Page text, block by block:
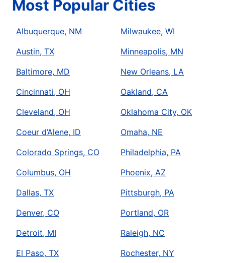
Most Popular Cities
Albuquerque, NM
Austin, TX
Baltimore, MD
Cincinnati, OH
Cleveland, OH
Coeur d’Alene, ID
Colorado Springs, CO
Columbus, OH
Dallas, TX
Denver, CO
Detroit, MI
El Paso, TX
Milwaukee, WI
Minneapolis, MN
New Orleans, LA
Oakland, CA
Oklahoma City, OK
Omaha, NE
Philadelphia, PA
Phoenix, AZ
Pittsburgh, PA
Portland, OR
Raleigh, NC
Rochester, NY